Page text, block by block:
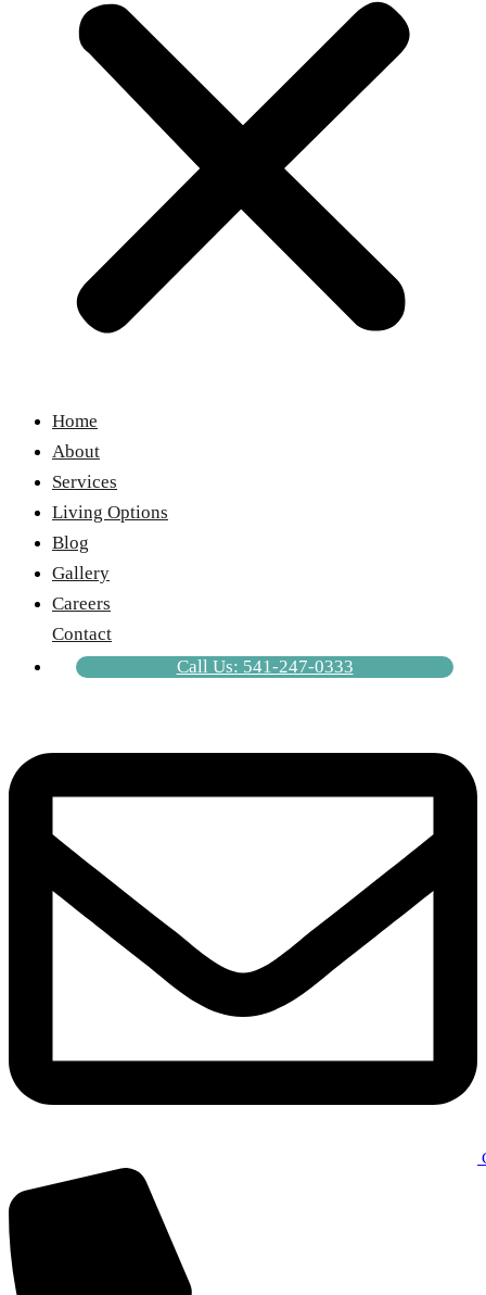
Home
About
Services
Living Options
Blog
Gallery
Careers
Contact
Call Us: 541-247-0333